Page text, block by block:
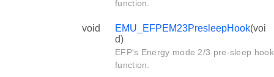
function.
void EMU_EFPEM23PresleepHook(voi
d)
EFP's Energy mode 2/3 pre-sleep hook
function.